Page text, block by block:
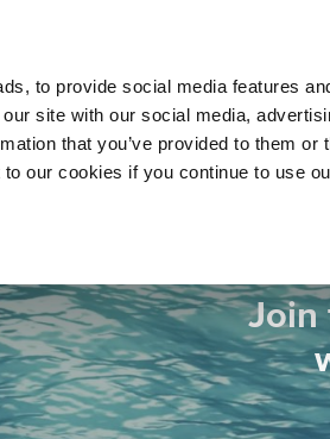
to provide social media features
site with our social media,
that you’ve provided to them or
our cookies if you continue to use
Services
Join